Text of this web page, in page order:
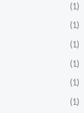
(1)
(1)
(1)
(1)
(1)
(1)